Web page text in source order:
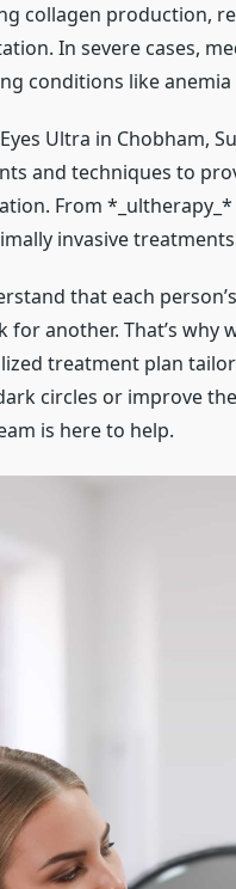
collagen production,
In severe cases,
conditions like
Ultra in Chobham,
and techniques to
From
invasive
that each
for another. That’s why
treatment plan
circles or improve
is here to help.